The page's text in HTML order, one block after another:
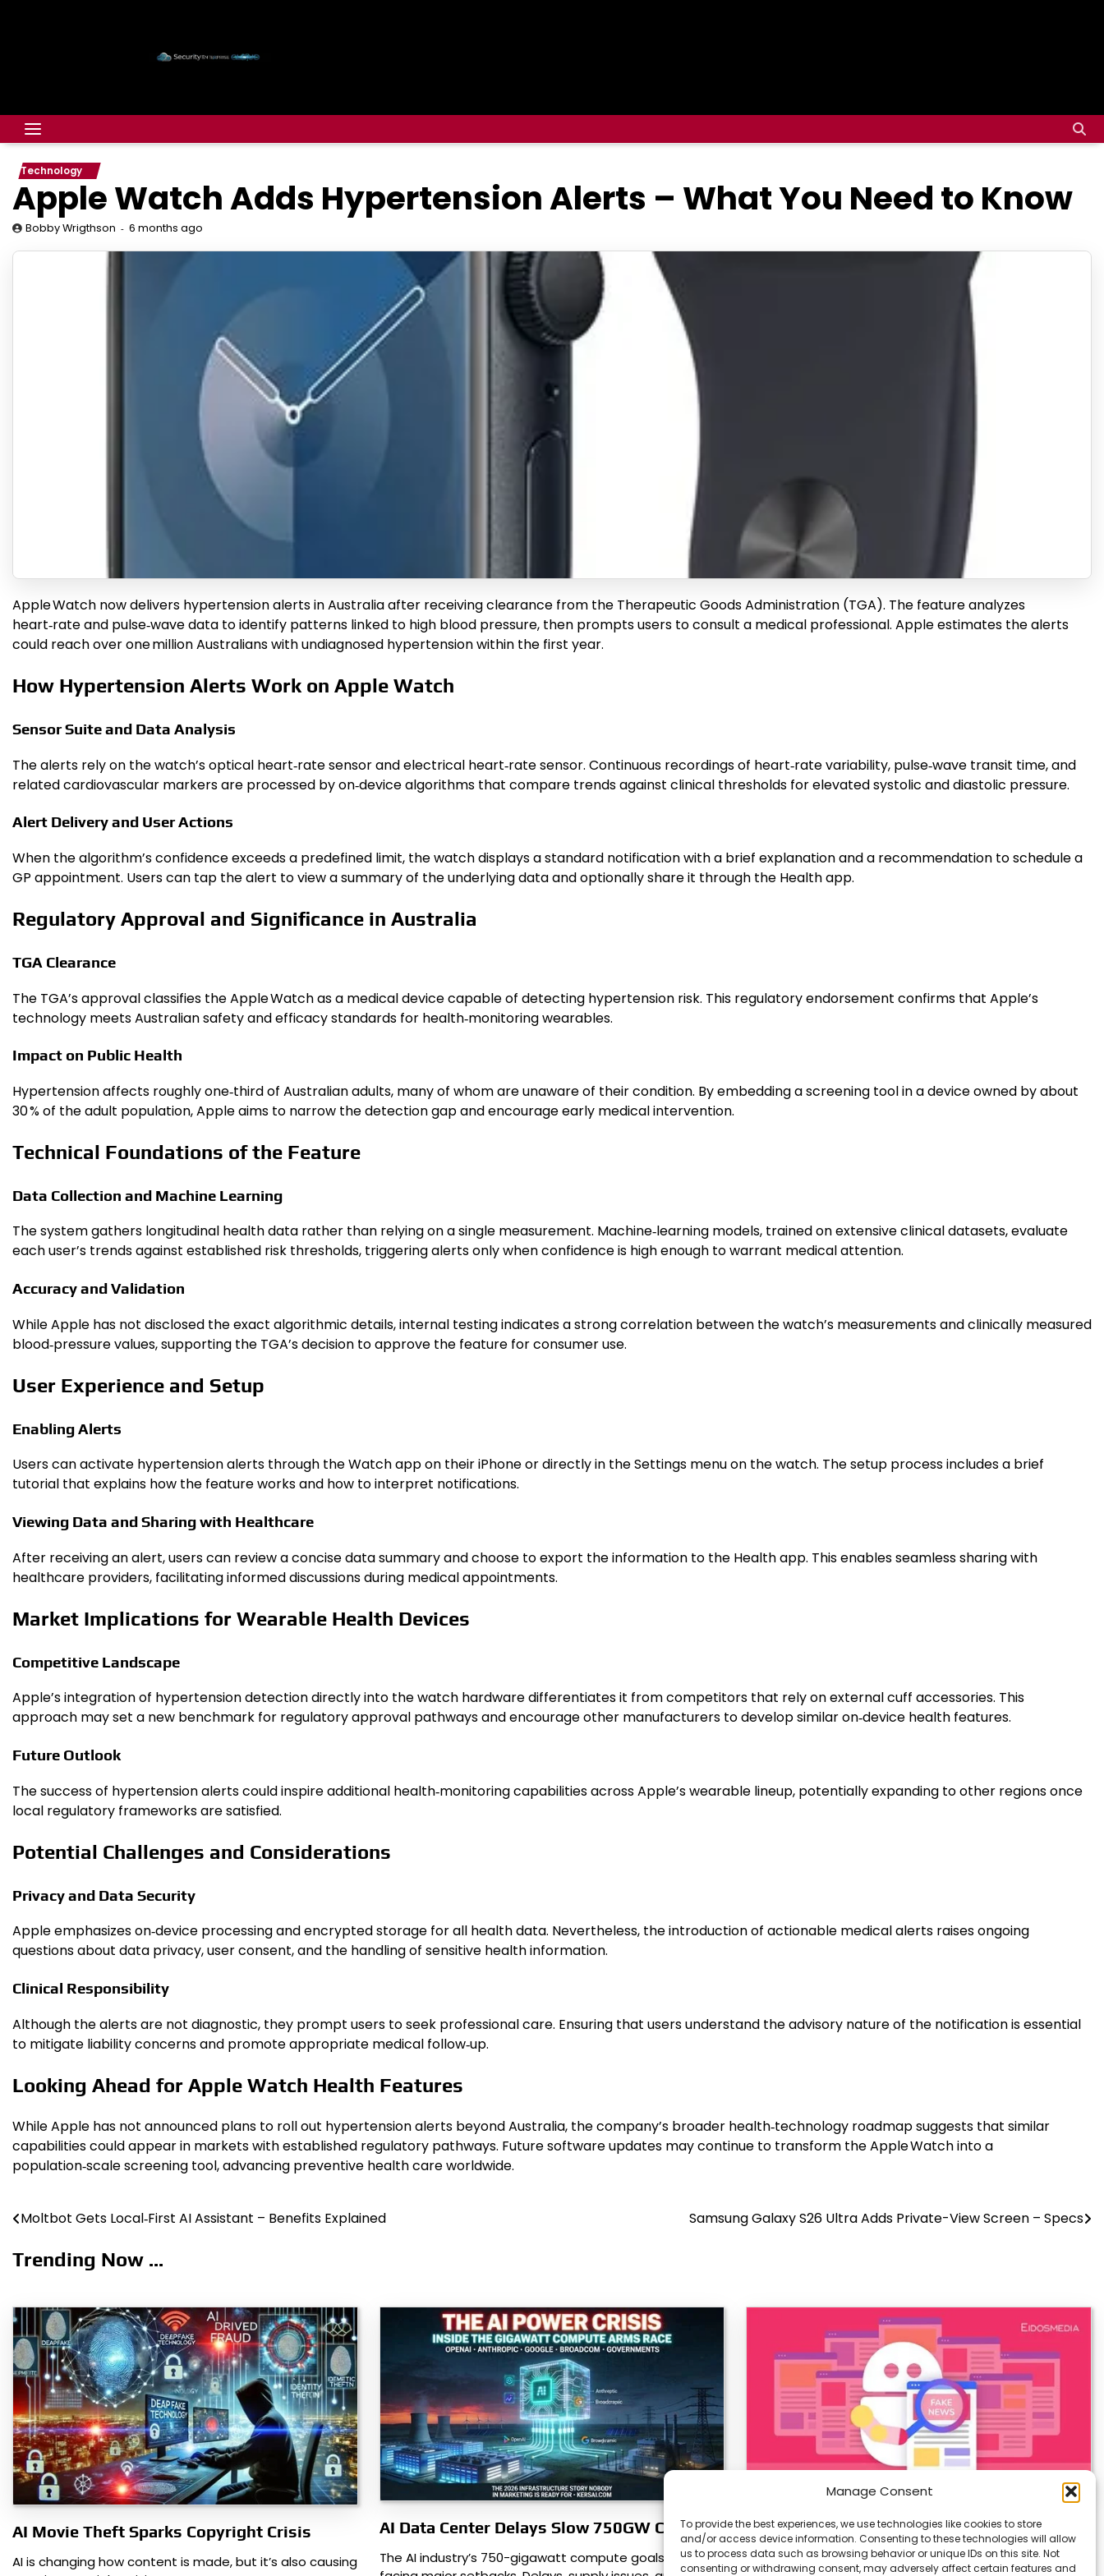
Manage Consent
To provide the best experiences, we use technologies like cookies to store
and/or access device information. Consenting to these technologies will allow
us to process data such as browsing behavior or unique IDs on this site. Not
consenting or withdrawing consent, may adversely affect certain features and
Technology
Apple Watch Adds Hypertension Alerts – What You Need to Know
Bobby Wrigthson 6 months ago
Apple Watch now delivers hypertension alerts in Australia after receiving clearance from the Therapeutic Goods Administration (TGA). The feature analyzes
heart‑rate and pulse‑wave data to identify patterns linked to high blood pressure, then prompts users to consult a medical professional. Apple estimates the alerts
could reach over one million Australians with undiagnosed hypertension within the first year.
How Hypertension Alerts Work on Apple Watch
Sensor Suite and Data Analysis
The alerts rely on the watch’s optical heart‑rate sensor and electrical heart‑rate sensor. Continuous recordings of heart‑rate variability, pulse‑wave transit time, and
related cardiovascular markers are processed by on‑device algorithms that compare trends against clinical thresholds for elevated systolic and diastolic pressure.
Alert Delivery and User Actions
When the algorithm’s confidence exceeds a predefined limit, the watch displays a standard notification with a brief explanation and a recommendation to schedule a
GP appointment. Users can tap the alert to view a summary of the underlying data and optionally share it through the Health app.
Regulatory Approval and Significance in Australia
TGA Clearance
The TGA’s approval classifies the Apple Watch as a medical device capable of detecting hypertension risk. This regulatory endorsement confirms that Apple’s
technology meets Australian safety and efficacy standards for health‑monitoring wearables.
Impact on Public Health
Hypertension affects roughly one‑third of Australian adults, many of whom are unaware of their condition. By embedding a screening tool in a device owned by about
30 % of the adult population, Apple aims to narrow the detection gap and encourage early medical intervention.
Technical Foundations of the Feature
Data Collection and Machine Learning
The system gathers longitudinal health data rather than relying on a single measurement. Machine‑learning models, trained on extensive clinical datasets, evaluate
each user’s trends against established risk thresholds, triggering alerts only when confidence is high enough to warrant medical attention.
Accuracy and Validation
While Apple has not disclosed the exact algorithmic details, internal testing indicates a strong correlation between the watch’s measurements and clinically measured
blood‑pressure values, supporting the TGA’s decision to approve the feature for consumer use.
User Experience and Setup
Enabling Alerts
Users can activate hypertension alerts through the Watch app on their iPhone or directly in the Settings menu on the watch. The setup process includes a brief
tutorial that explains how the feature works and how to interpret notifications.
Viewing Data and Sharing with Healthcare
After receiving an alert, users can review a concise data summary and choose to export the information to the Health app. This enables seamless sharing with
healthcare providers, facilitating informed discussions during medical appointments.
Market Implications for Wearable Health Devices
Competitive Landscape
Apple’s integration of hypertension detection directly into the watch hardware differentiates it from competitors that rely on external cuff accessories. This
approach may set a new benchmark for regulatory approval pathways and encourage other manufacturers to develop similar on‑device health features.
Future Outlook
The success of hypertension alerts could inspire additional health‑monitoring capabilities across Apple’s wearable lineup, potentially expanding to other regions once
local regulatory frameworks are satisfied.
Potential Challenges and Considerations
Privacy and Data Security
Apple emphasizes on‑device processing and encrypted storage for all health data. Nevertheless, the introduction of actionable medical alerts raises ongoing
questions about data privacy, user consent, and the handling of sensitive health information.
Clinical Responsibility
Although the alerts are not diagnostic, they prompt users to seek professional care. Ensuring that users understand the advisory nature of the notification is essential
to mitigate liability concerns and promote appropriate medical follow‑up.
Looking Ahead for Apple Watch Health Features
While Apple has not announced plans to roll out hypertension alerts beyond Australia, the company’s broader health‑technology roadmap suggests that similar
capabilities could appear in markets with established regulatory pathways. Future software updates may continue to transform the Apple Watch into a
population‑scale screening tool, advancing preventive health care worldwide.
Post
navigation
Moltbot Gets Local‑First AI Assistant – Benefits Explained Samsung Galaxy S26 Ultra Adds Private-View Screen – Specs
Trending Now ...
AI Movie Theft Sparks Copyright Crisis
AI is changing how content is made, but it’s also causing
AI Data Center Delays Slow 750GW Compute
The AI industry’s 750-gigawatt compute goals are
Urgent Concerns
AI-generated fake news is rising fast, and it’s a growing